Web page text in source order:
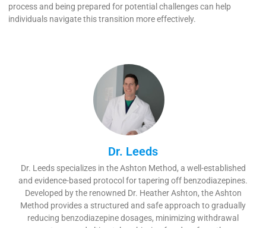
process and being prepared for potential challenges can help
individuals navigate this transition more effectively.
Dr. Leeds
Dr. Leeds specializes in the Ashton Method, a well-established
and evidence-based protocol for tapering off benzodiazepines.
Developed by the renowned Dr. Heather Ashton, the Ashton
Method provides a structured and safe approach to gradually
reducing benzodiazepine dosages, minimizing withdrawal